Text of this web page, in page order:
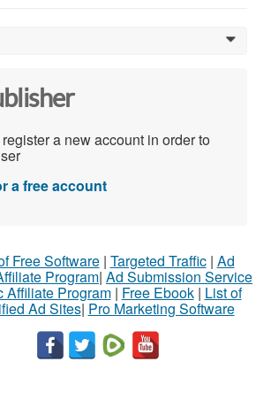
0
a new account in order to
a free account
Free Software| Targeted Traffic| Ad
Program| Ad Submission Service
Affiliate Program| Free Ebook| List of
Ad Sites| Pro Marketing Software